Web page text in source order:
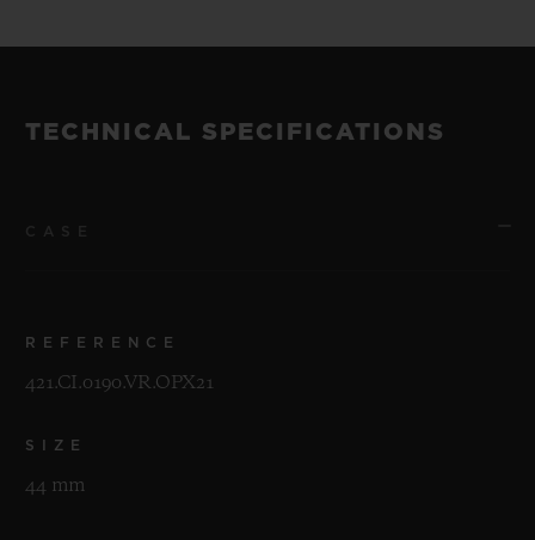
TECHNICAL SPECIFICATIONS
REFERENCE
421.CI.0190.VR.OPX21
SIZE
44 mm